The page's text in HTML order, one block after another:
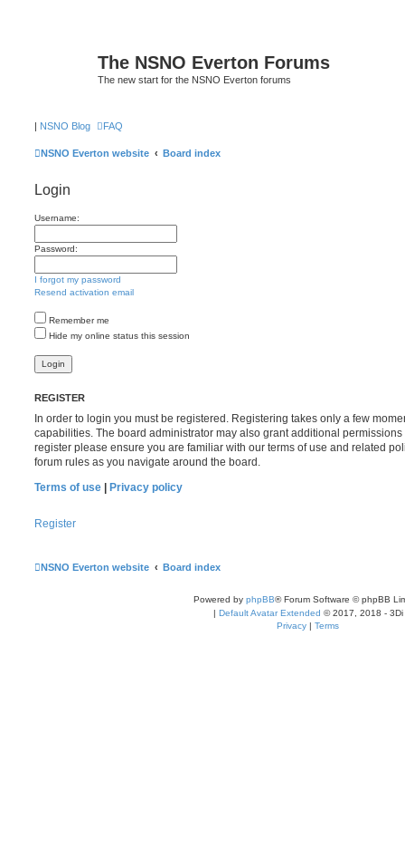
The NSNO Everton Forums
The new start for the NSNO Everton forums
| NSNO Blog FAQ
NSNO Everton website Board index
Login
Username:
Password:
I forgot my password
Resend activation email
Remember me
Hide my online status this session
REGISTER
In order to login you must be registered. Registering takes only a few
capabilities. The board administrator may also grant additional
register please ensure you are familiar with our terms of use and related
forum rules as you navigate around the board.
Terms of use
Privacy policy
Register
NSNO Everton website Board index
Powered by phpBB® Forum Software © phpBB
| Default Avatar Extended © 2017, 2018 - 3Di
Privacy | Terms